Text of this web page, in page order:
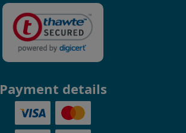
Payment details